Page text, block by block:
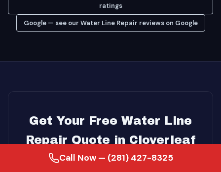
ratings
Google — see our Water Line Repair reviews on Google
Get Your Free Water Line
Repair Quote in Cloverleaf
Serving homeowners since 2007 · 18+ years of
Call Now — (281) 427-8325